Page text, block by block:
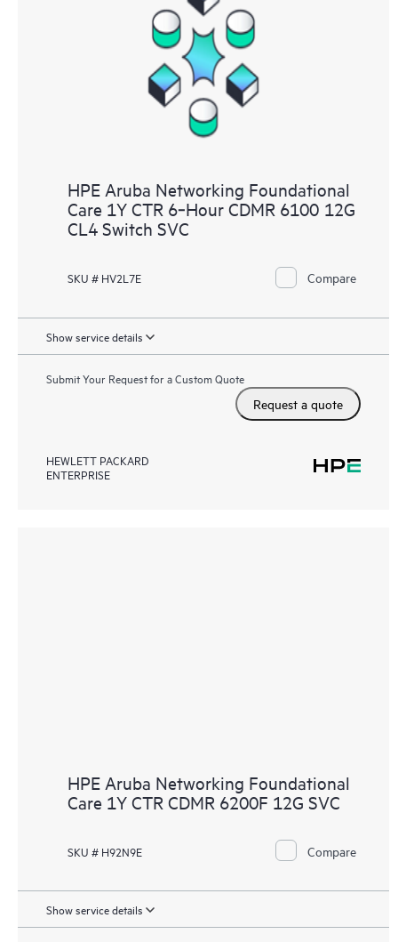
HPE Aruba Networking Foundational
Care 1Y CTR 6‑Hour CDMR 6100 12G
CL4 Switch SVC
SKU # HV2L7E Compare
Show service details
Submit Your Request for a Custom Quote
Request a quote
HEWLETT PACKARD
ENTERPRISE
HPE Aruba Networking Foundational
Care 1Y CTR CDMR 6200F 12G SVC
SKU # H92N9E Compare
Show service details